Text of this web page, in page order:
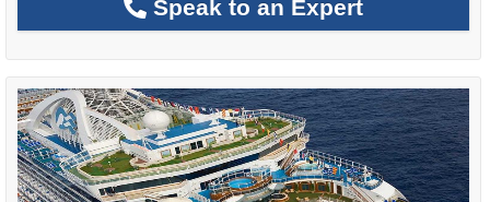
Speak to an Expert